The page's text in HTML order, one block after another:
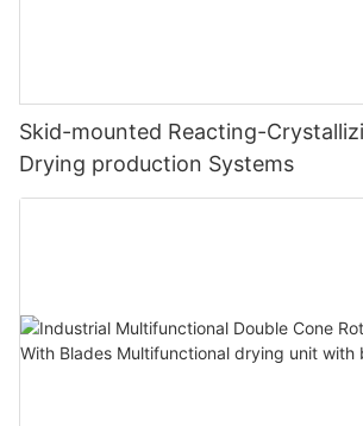
Skid-mounted Reacting-
Drying production Systems